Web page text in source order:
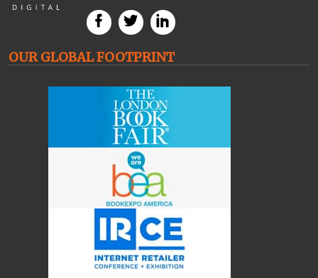
OUR GLOBAL FOOTPRINT